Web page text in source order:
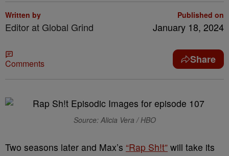
Written by
Editor at Global Grind
Published on
January 18, 2024
Comments Share
Source: Alicia Vera / HBO
Two seasons later and Max’s “Rap Sh!t” will take its